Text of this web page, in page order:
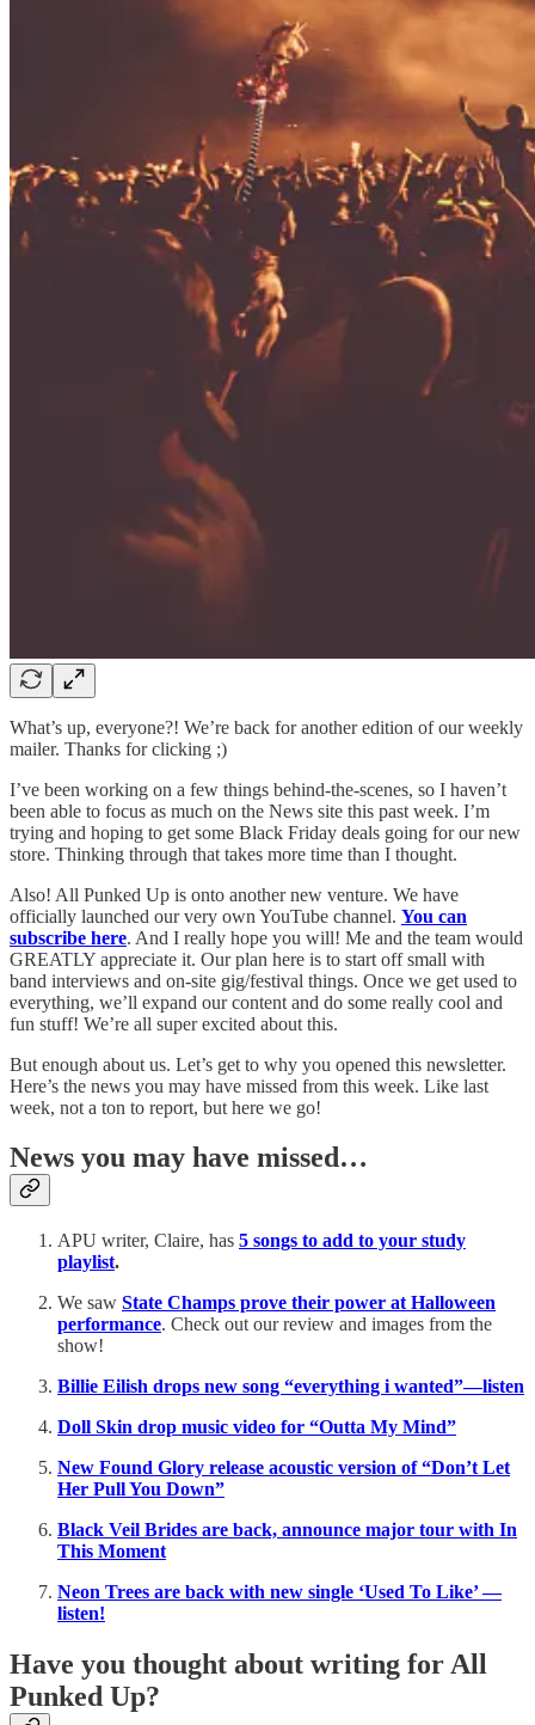
What’s up, everyone?! We’re back for another edition of our weekly
mailer. Thanks for clicking ;)
I’ve been working on a few things behind-the-scenes, so I haven’t
been able to focus as much on the News site this past week. I’m
trying and hoping to get some Black Friday deals going for our new
store. Thinking through that takes more time than I thought.
Also! All Punked Up is onto another new venture. We have
officially launched our very own YouTube channel. You can
subscribe here. And I really hope you will! Me and the team would
GREATLY appreciate it. Our plan here is to start off small with
band interviews and on-site gig/festival things. Once we get used to
everything, we’ll expand our content and do some really cool and
fun stuff! We’re all super excited about this.
But enough about us. Let’s get to why you opened this newsletter.
Here’s the news you may have missed from this week. Like last
week, not a ton to report, but here we go!
News you may have missed…
APU writer, Claire, has 5 songs to add to your study
playlist.
We saw State Champs prove their power at Halloween
performance. Check out our review and images from the
show!
Billie Eilish drops new song “everything i wanted”—listen
Doll Skin drop music video for “Outta My Mind”
New Found Glory release acoustic version of “Don’t Let
Her Pull You Down”
Black Veil Brides are back, announce major tour with In
This Moment
Neon Trees are back with new single ‘Used To Like’ —
listen!
Have you thought about writing for All
Punked Up?